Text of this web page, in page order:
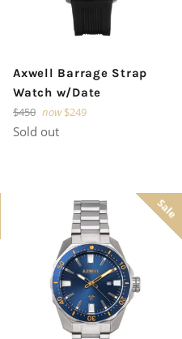
Axwell Barrage Strap
Watch w/Date
Regular
price
$450 now $249
Sold out
Sale